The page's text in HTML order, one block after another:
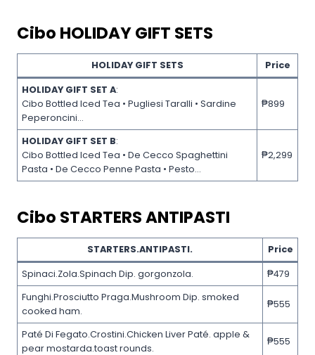
Cibo HOLIDAY GIFT SETS
HOLIDAY GIFT SETS Price
HOLIDAY GIFT SET A:
Cibo Bottled Iced Tea • Pugliesi Taralli • Sardine
Peperoncini…
₱899
HOLIDAY GIFT SET B:
Cibo Bottled Iced Tea • De Cecco Spaghettini
Pasta • De Cecco Penne Pasta • Pesto…
₱2,299
Cibo STARTERS ANTIPASTI
STARTERS.ANTIPASTI. Price
Spinaci.Zola.Spinach Dip. gorgonzola.
₱479
Funghi.Prosciutto Praga.Mushroom Dip. smoked
cooked ham.
₱555
Paté Di Fegato.Crostini.Chicken Liver Paté. apple &
pear mostarda.toast rounds.
₱555